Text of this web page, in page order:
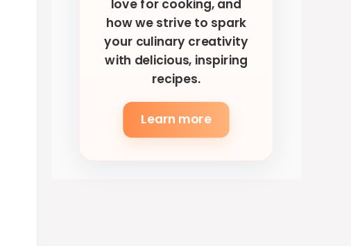
love for cooking, and
how we strive to spark
your culinary creativity
with delicious, inspiring
recipes.
Learn more